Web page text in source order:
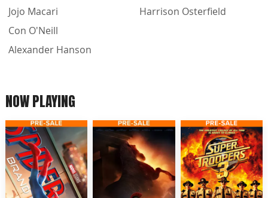
Jojo Macari
Con O'Neill
Alexander Hanson
Harrison Osterfield
NOW PLAYING